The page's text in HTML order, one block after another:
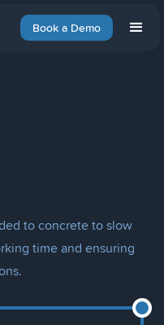
Book a Demo
to concrete to slow
time and ensuring